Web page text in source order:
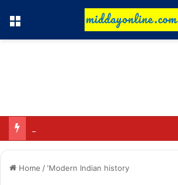
Menu
Home / 'Modern Indian history